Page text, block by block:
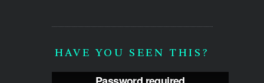
HAVE YOU SEEN THIS?